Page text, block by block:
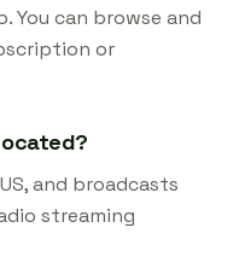
You can browse and
or
and broadcasts
streaming